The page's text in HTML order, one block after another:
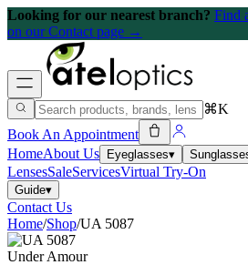
Looking for our nearest branch? Find
on our Contact page →
⌘K
Book An Appointment
HomeAbout Us Eyeglasses▾
LensesSaleServicesVirtual Try-On
Guide▾
Contact Us
Home/Shop/UA 5087
Under Amour